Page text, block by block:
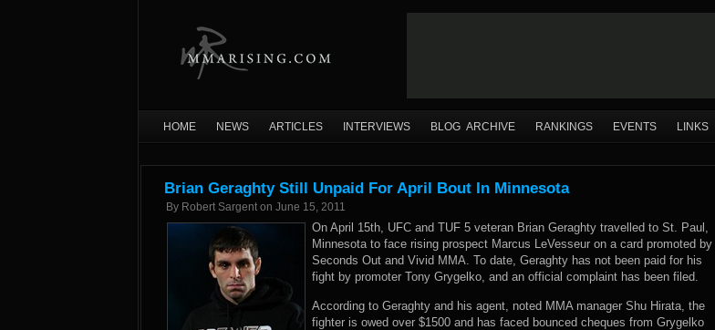
HOME NEWS ARTICLES INTERVIEWS BLOG ARCHIVE RANKINGS EVENTS LINKS
Brian Geraghty Still Unpaid For April Bout In Minnesota
By Robert Sargent on June 15, 2011
On April 15th, UFC and TUF 5 veteran Brian Geraghty travelled to St. Paul,
Minnesota to face rising prospect Marcus LeVesseur on a card promoted by
Seconds Out and Vivid MMA. To date, Geraghty has not been paid for his
fight by promoter Tony Grygelko, and an official complaint has been filed.
According to Geraghty and his agent, noted MMA manager Shu Hirata, the
fighter is owed over $1500 and has faced bounced cheques from Grygelko